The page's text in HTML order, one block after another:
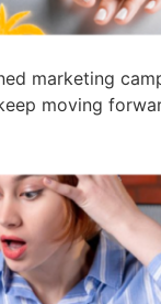
marketing
moving